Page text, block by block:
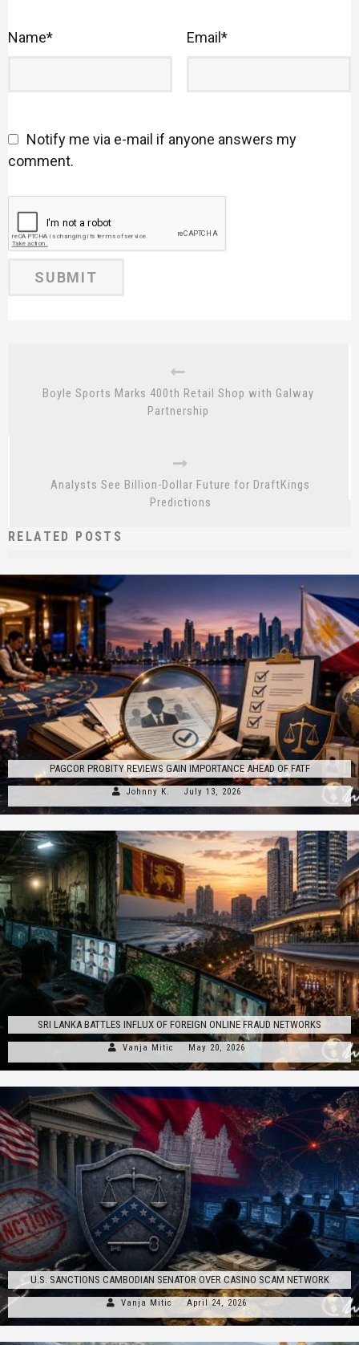
Name* Email *
Notify me via e-mail if anyone answers my
comment.
Boyle Sports Marks 400th Retail Shop with Galway
Partnership
Analysts See Billion-Dollar Future for DraftKings
Predictions
RELATED POSTS
PAGCOR PROBITY REVIEWS GAIN IMPORTANCE AHEAD OF FATF
Johnny K. July 13, 2026
SRI LANKA BATTLES INFLUX OF FOREIGN ONLINE FRAUD NETWORKS
Vanja Mitic May 20, 2026
U.S. SANCTIONS CAMBODIAN SENATOR OVER CASINO SCAM NETWORK
Vanja Mitic April 24, 2026